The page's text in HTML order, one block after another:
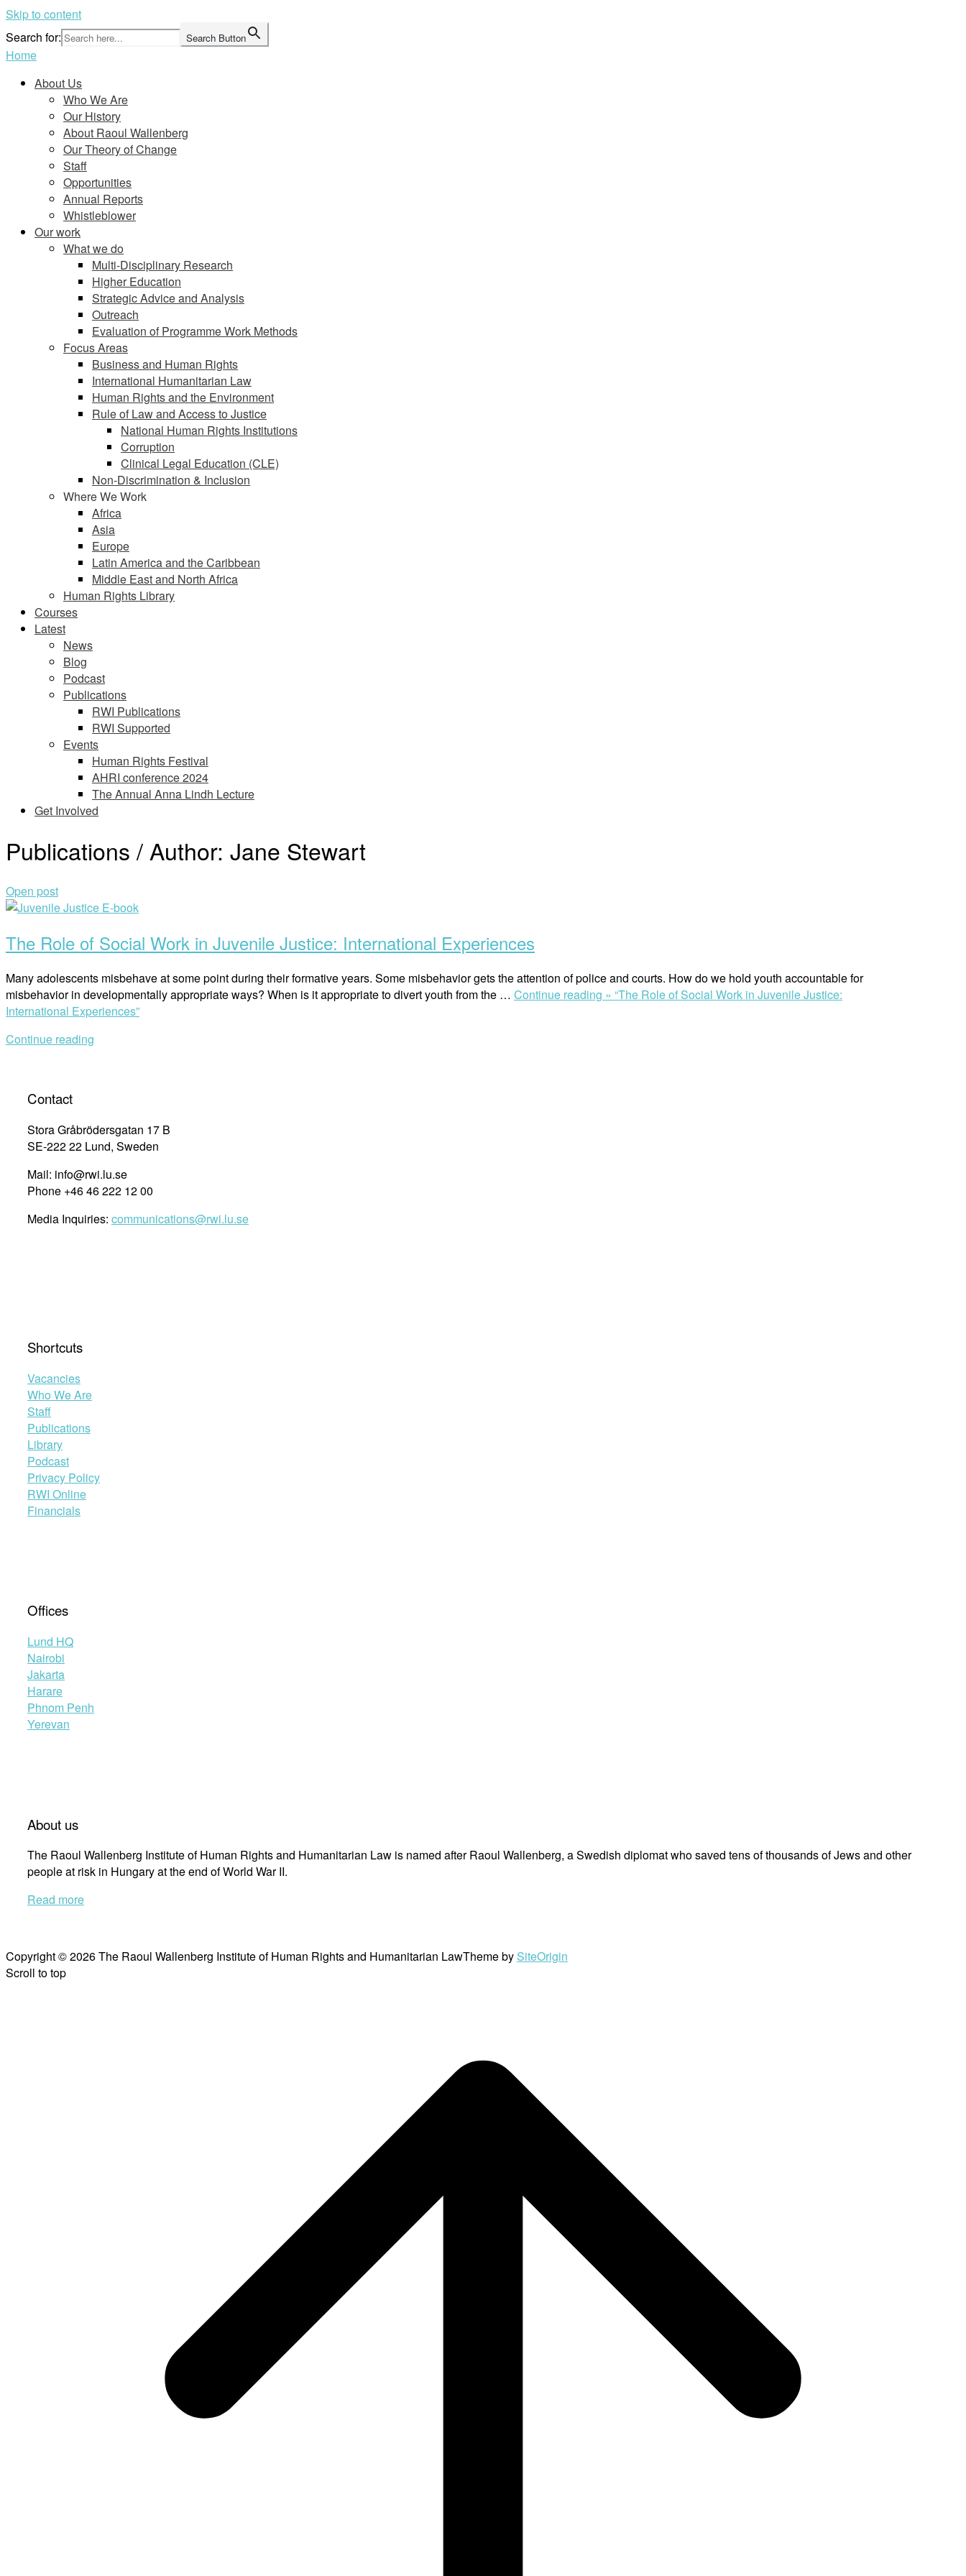
Skip to content
Search for:
Search Button
Home
About Us
Who We Are
Our History
About Raoul Wallenberg
Our Theory of Change
Staff
Opportunities
Annual Reports
Whistleblower
Our work
What we do
Multi-Disciplinary Research
Higher Education
Strategic Advice and Analysis
Outreach
Evaluation of Programme Work Methods
Focus Areas
Business and Human Rights
International Humanitarian Law
Human Rights and the Environment
Rule of Law and Access to Justice
National Human Rights Institutions
Corruption
Clinical Legal Education (CLE)
Non-Discrimination & Inclusion
Where We Work
Africa
Asia
Europe
Latin America and the Caribbean
Middle East and North Africa
Human Rights Library
Courses
Latest
News
Blog
Podcast
Publications
RWI Publications
RWI Supported
Events
Human Rights Festival
AHRI conference 2024
The Annual Anna Lindh Lecture
Get Involved
Publications / Author: Jane Stewart
Open post
The Role of Social Work in Juvenile Justice: International Experiences
Many adolescents misbehave at some point during their formative years. Some misbehavior gets the attention of police and courts. How do we hold youth accountable for
misbehavior in developmentally appropriate ways? When is it appropriate to divert youth from the … Continue reading » “The Role of Social Work in Juvenile Justice:
International Experiences”
Continue reading
Contact
Stora Gråbrödersgatan 17 B
SE-222 22 Lund, Sweden
Mail: info@rwi.lu.se
Phone +46 46 222 12 00
Media Inquiries: communications@rwi.lu.se
Shortcuts
Vacancies
Who We Are
Staff
Publications
Library
Podcast
Privacy Policy
RWI Online
Financials
Offices
Lund HQ
Nairobi
Jakarta
Harare
Phnom Penh
Yerevan
About us
The Raoul Wallenberg Institute of Human Rights and Humanitarian Law is named after Raoul Wallenberg, a Swedish diplomat who saved tens of thousands of Jews and other
people at risk in Hungary at the end of World War II.
Read more
Copyright © 2026 The Raoul Wallenberg Institute of Human Rights and Humanitarian LawTheme by SiteOrigin
Scroll to top